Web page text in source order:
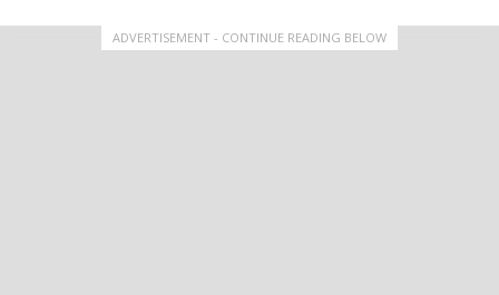
ADVERTISEMENT - CONTINUE READING BELOW